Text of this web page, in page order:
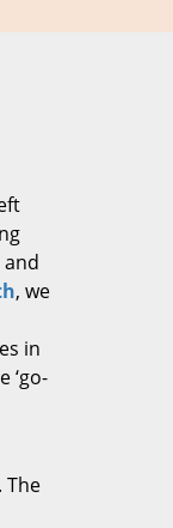
, we
in
‘go-
The